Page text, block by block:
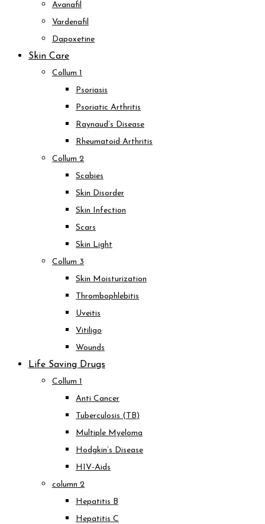
Avanafil
Vardenafil
Dapoxetine
Skin Care
Collum 1
Psoriasis
Psoriatic Arthritis
Raynaud’s Disease
Rheumatoid Arthritis
Collum 2
Scabies
Skin Disorder
Skin Infection
Scars
Skin Light
Collum 3
Skin Moisturization
Thrombophlebitis
Uveitis
Vitiligo
Wounds
Life Saving Drugs
Collum 1
Anti Cancer
Tuberculosis (TB)
Multiple Myeloma
Hodgkin’s Disease
HIV-Aids
column 2
Hepatitis B
Hepatitis C